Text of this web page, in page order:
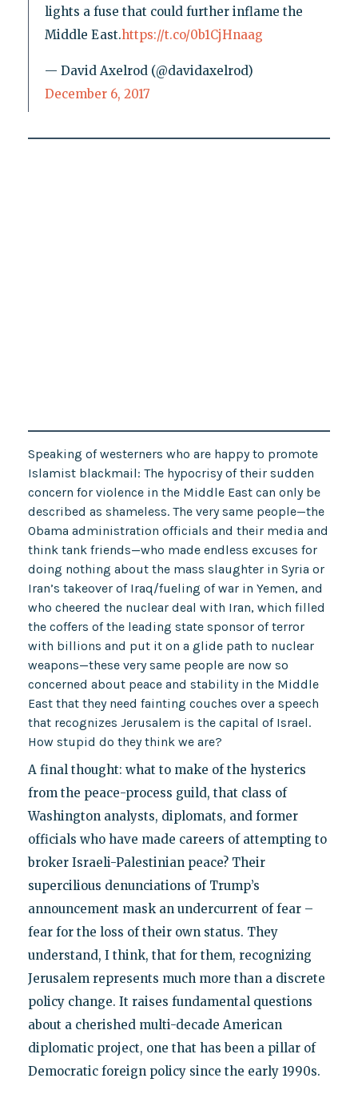
lights a fuse that could further inflame the
Middle East.https://t.co/0b1CjHnaag
— David Axelrod (@davidaxelrod)
December 6, 2017
Speaking of westerners who are happy to promote
Islamist blackmail: The hypocrisy of their sudden
concern for violence in the Middle East can only be
described as shameless. The very same people—the
Obama administration officials and their media and
think tank friends—who made endless excuses for
doing nothing about the mass slaughter in Syria or
Iran’s takeover of Iraq/fueling of war in Yemen, and
who cheered the nuclear deal with Iran, which filled
the coffers of the leading state sponsor of terror
with billions and put it on a glide path to nuclear
weapons—these very same people are now so
concerned about peace and stability in the Middle
East that they need fainting couches over a speech
that recognizes Jerusalem is the capital of Israel.
How stupid do they think we are?
A final thought: what to make of the hysterics
from the peace-process guild, that class of
Washington analysts, diplomats, and former
officials who have made careers of attempting to
broker Israeli-Palestinian peace? Their
supercilious denunciations of Trump’s
announcement mask an undercurrent of fear –
fear for the loss of their own status. They
understand, I think, that for them, recognizing
Jerusalem represents much more than a discrete
policy change. It raises fundamental questions
about a cherished multi-decade American
diplomatic project, one that has been a pillar of
Democratic foreign policy since the early 1990s.